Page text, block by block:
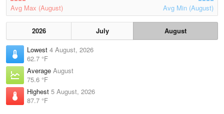
Avg Max (August) Avg Min (August)
2026 July
August
Lowest 4 August, 2026
62.7 °F
Average August
75.6 °F
Highest 5 August, 2026
87.7 °F